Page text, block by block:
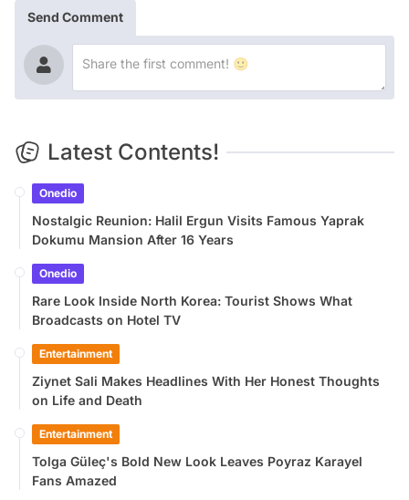
Send Comment
Latest Contents!
Onedio
Nostalgic Reunion: Halil Ergun Visits Famous Yaprak
Dokumu Mansion After 16 Years
Onedio
Rare Look Inside North Korea: Tourist Shows What
Broadcasts on Hotel TV
Entertainment
Ziynet Sali Makes Headlines With Her Honest Thoughts
on Life and Death
Entertainment
Tolga Güleç's Bold New Look Leaves Poyraz Karayel
Fans Amazed